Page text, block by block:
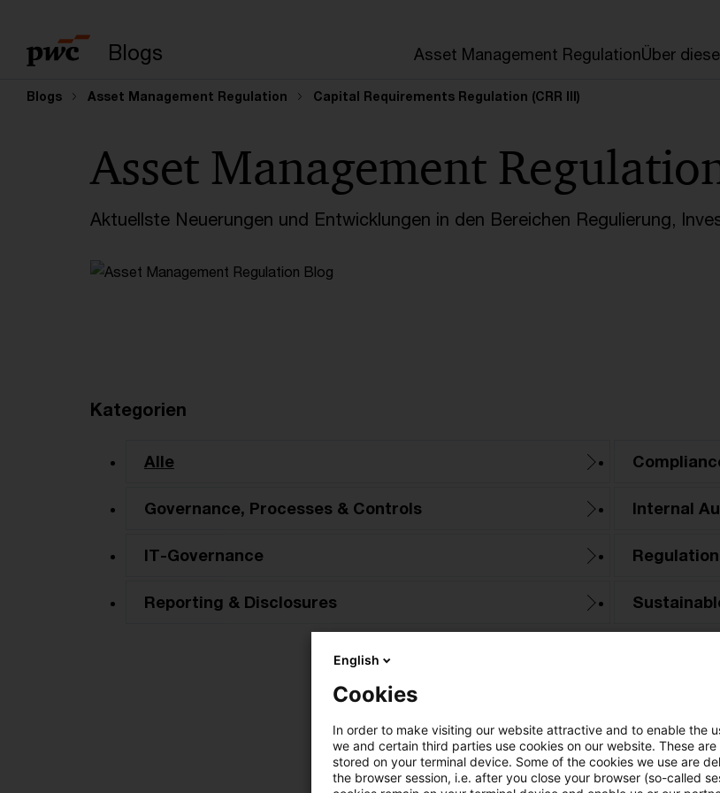
Blogs Asset Management RegulationÜber
Blogs Asset Management Regulation Capital Requirements Regulation (CRR III)
Asset Management
Aktuellste Neuerungen und Entwicklungen in den Bereichen Regulierung,
Kategorien
Alle
Governance, Processes & Controls Internal
IT-Governance Regulation
Reporting & Disclosures
English
Cookies
In order to make visiting our website attractive and to enable the
we and certain third parties use cookies on our website. These
stored on your terminal device. Some of the cookies we use are
the browser session, i.e. after you close your browser (so-called